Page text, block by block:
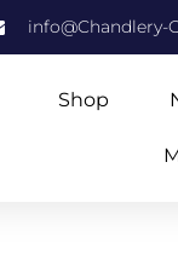
info@Chandlery-
Shop